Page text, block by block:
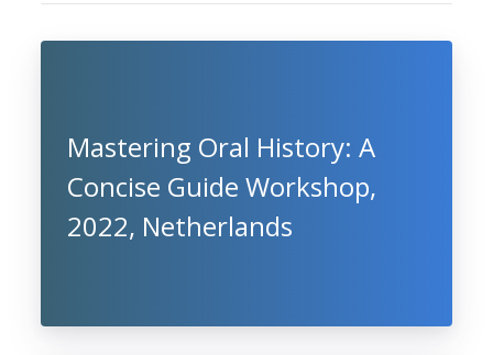
Mastering Oral History: A
Concise Guide Workshop,
2022, Netherlands